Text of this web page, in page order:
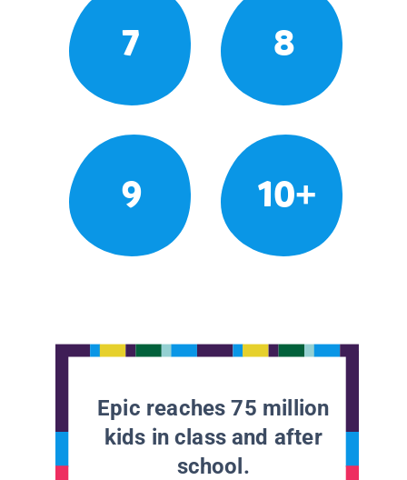
7 8
9 10+
Epic reaches 75 million
kids in class and after
school.